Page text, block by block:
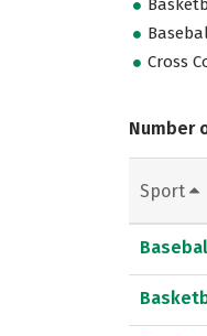
Cross
Number
Sport